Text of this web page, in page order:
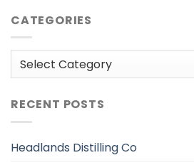
CATEGORIES
Categories
RECENT POSTS
Headlands Distilling Co